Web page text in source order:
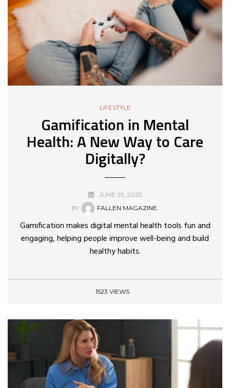
LIFESTYLE
Gamification in Mental
Health: A New Way to Care
Digitally?
JUNE 25, 2025
BY
FALLEN MAGAZINE.
Gamification makes digital mental health tools fun and
engaging, helping people improve well-being and build
healthy habits.
1523 VIEWS